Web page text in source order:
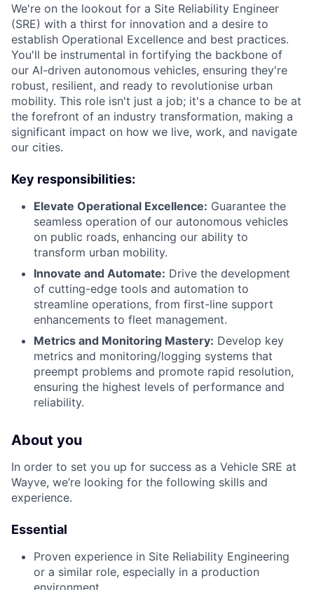
We're on the lookout for a Site Reliability Engineer
(SRE) with a thirst for innovation and a desire to
establish Operational Excellence and best practices.
You'll be instrumental in fortifying the backbone of
our AI-driven autonomous vehicles, ensuring they're
robust, resilient, and ready to revolutionise urban
mobility. This role isn't just a job; it's a chance to be at
the forefront of an industry transformation, making a
significant impact on how we live, work, and navigate
our cities.
Key responsibilities:
Elevate Operational Excellence: Guarantee the
seamless operation of our autonomous vehicles
on public roads, enhancing our ability to
transform urban mobility.
Innovate and Automate: Drive the development
of cutting-edge tools and automation to
streamline operations, from first-line support
enhancements to fleet management.
Metrics and Monitoring Mastery: Develop key
metrics and monitoring/logging systems that
preempt problems and promote rapid resolution,
ensuring the highest levels of performance and
reliability.
About you
In order to set you up for success as a Vehicle SRE at
Wayve, we’re looking for the following skills and
experience.
Essential
Proven experience in Site Reliability Engineering
or a similar role, especially in a production
environment.